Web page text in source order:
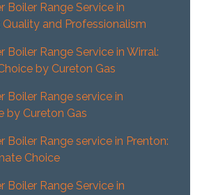
Boiler Range Service in
Quality and Professionalism
Boiler Range Service in Wirral:
by Cureton Gas
Boiler Range service in
by Cureton Gas
Boiler Range service in Prenton:
Choice
Boiler Range Service in